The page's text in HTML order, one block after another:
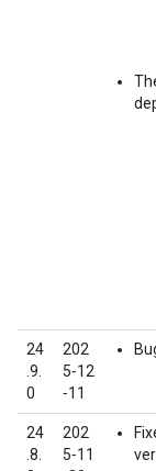
24
.9.
0
202
5‑12
‑11
24
.8.
202
5‑11